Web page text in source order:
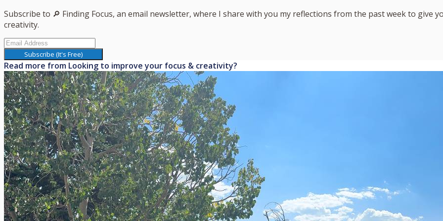
Subscribe to 🔎 Finding Focus, an email newsletter, where I share with you my reflections from the past week to
creativity.
Subscribe (It's Free)
Read more from Looking to improve your focus & creativity?